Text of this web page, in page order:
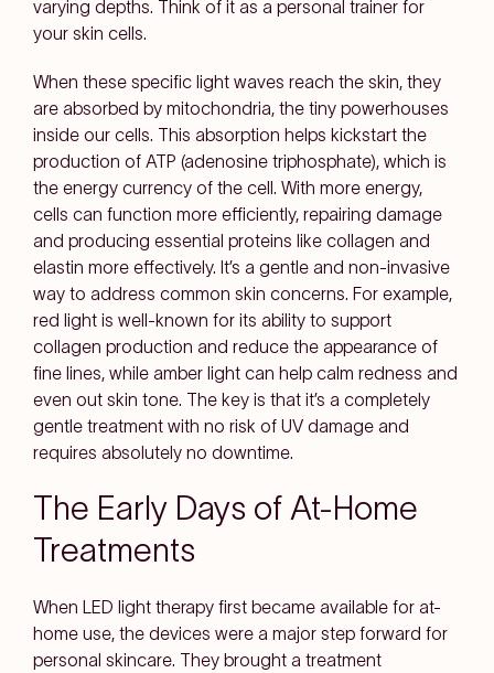
varying depths. Think of it as a personal trainer for
your skin cells.
When these specific light waves reach the skin, they
are absorbed by mitochondria, the tiny powerhouses
inside our cells. This absorption helps kickstart the
production of ATP (adenosine triphosphate), which is
the energy currency of the cell. With more energy,
cells can function more efficiently, repairing damage
and producing essential proteins like collagen and
elastin more effectively. It’s a gentle and non-invasive
way to address common skin concerns. For example,
red light is well-known for its ability to support
collagen production and reduce the appearance of
fine lines, while amber light can help calm redness and
even out skin tone. The key is that it’s a completely
gentle treatment with no risk of UV damage and
requires absolutely no downtime.
The Early Days of At-Home
Treatments
When LED light therapy first became available for at-
home use, the devices were a major step forward for
personal skincare. They brought a treatment